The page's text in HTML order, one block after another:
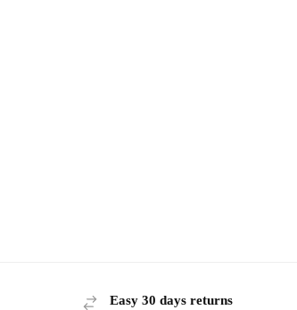
Easy 30 days returns